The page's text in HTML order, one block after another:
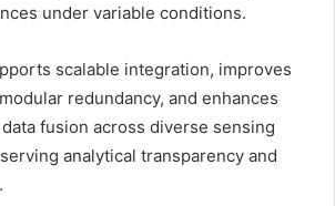
under variable conditions.
scalable integration, improves
redundancy, and enhances
fusion across diverse sensing
analytical transparency and